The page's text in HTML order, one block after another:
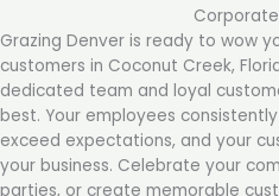
Grazing Denver is ready to wow
customers in Coconut Creek,
dedicated team and loyal
best. Your employees
exceed expectations, and your
your business. Celebrate your
parties, or create memorable